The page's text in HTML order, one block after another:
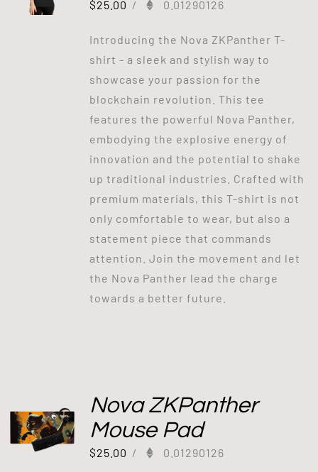
$25.00 / 0.01290126
Introducing the Nova ZKPanther T-
shirt - a sleek and stylish way to
showcase your passion for the
blockchain revolution. This tee
features the powerful Nova Panther,
embodying the explosive energy of
innovation and the potential to shake
up traditional industries. Crafted with
premium materials, this T-shirt is not
only comfortable to wear, but also a
statement piece that commands
attention. Join the movement and let
the Nova Panther lead the charge
towards a better future.
Nova ZKPanther
Mouse Pad
$25.00 / 0.01290126